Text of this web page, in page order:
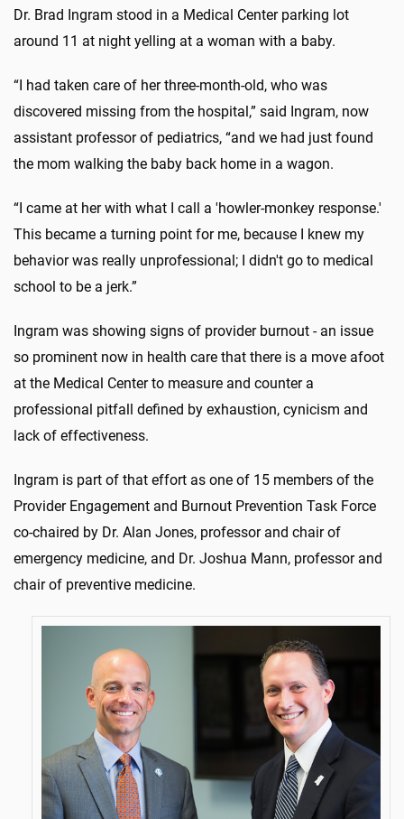
Dr. Brad Ingram stood in a Medical Center parking lot
around 11 at night yelling at a woman with a baby.
“I had taken care of her three-month-old, who was
discovered missing from the hospital,” said Ingram, now
assistant professor of pediatrics, “and we had just found
the mom walking the baby back home in a wagon.
“I came at her with what I call a 'howler-monkey response.'
This became a turning point for me, because I knew my
behavior was really unprofessional; I didn't go to medical
school to be a jerk.”
Ingram was showing signs of provider burnout - an issue
so prominent now in health care that there is a move afoot
at the Medical Center to measure and counter a
professional pitfall defined by exhaustion, cynicism and
lack of effectiveness.
Ingram is part of that effort as one of 15 members of the
Provider Engagement and Burnout Prevention Task Force
co-chaired by Dr. Alan Jones, professor and chair of
emergency medicine, and Dr. Joshua Mann, professor and
chair of preventive medicine.